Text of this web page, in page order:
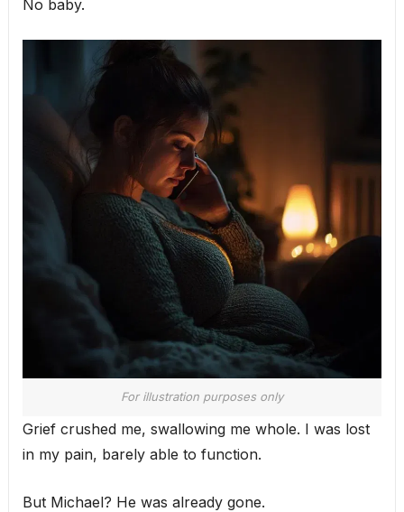
No baby.
For illustration purposes only
Grief crushed me, swallowing me whole. I was lost
in my pain, barely able to function.
But Michael? He was already gone.